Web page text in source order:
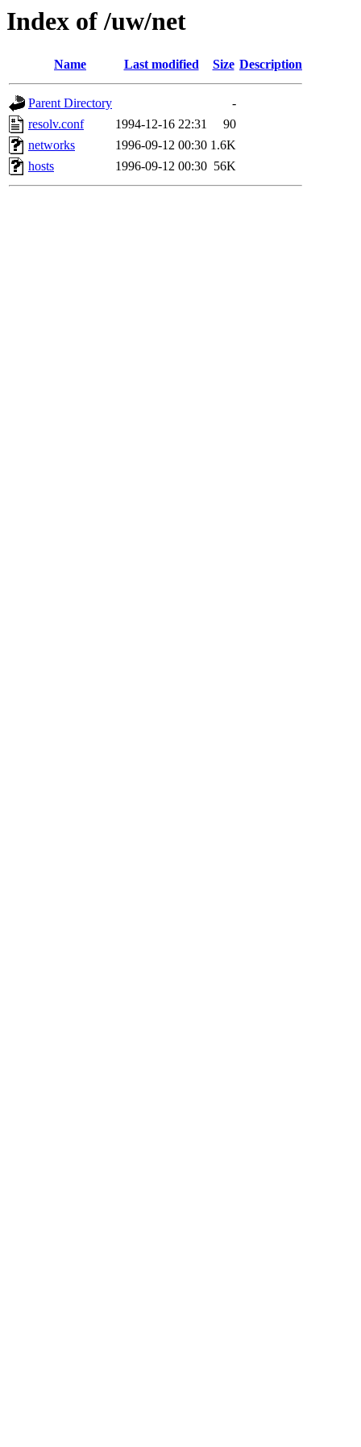
Index of /uw/net
Name Last modified Size Description
Parent Directory
-
resolv.conf
1994-12-16 22:31
90
networks
1996-09-12 00:30 1.6K
hosts
1996-09-12 00:30 56K